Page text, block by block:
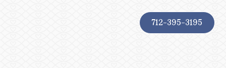
712-395-3195